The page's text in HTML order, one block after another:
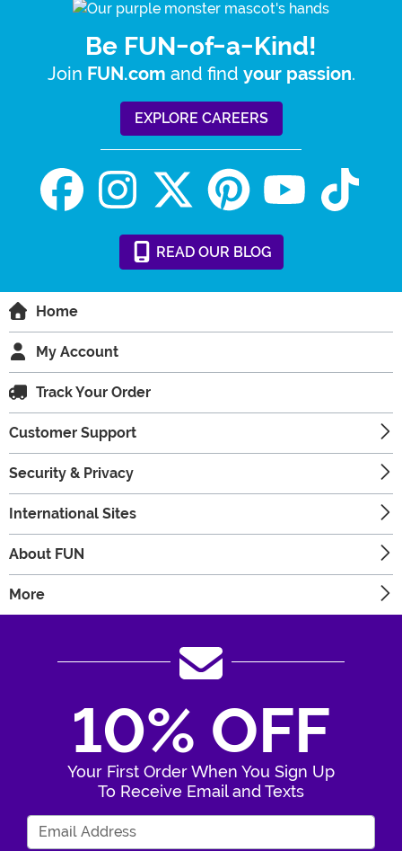
Be FUN-of-a-Kind!
Join FUN.com and find your passion.
EXPLORE CAREERS
READ OUR BLOG
Home
My Account
Track Your Order
Customer Support
Security & Privacy
International Sites
About FUN
More
10% OFF
Your First Order When You Sign Up
To Receive Email and Texts